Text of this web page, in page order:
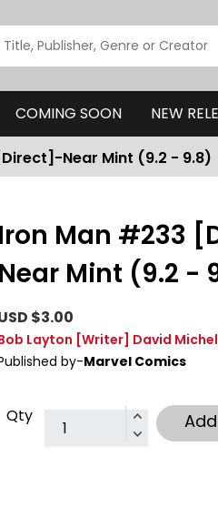
COMING SOON NEW
Near Mint (9.2 - 9.8)
Iron Man #233
Near Mint (9.2 -
$3.00
Layton [Writer] David
by-Marvel Comics
Qty